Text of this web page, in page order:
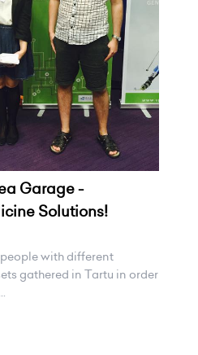
Garage -
Solutions!
with different
gathered in Tartu in order